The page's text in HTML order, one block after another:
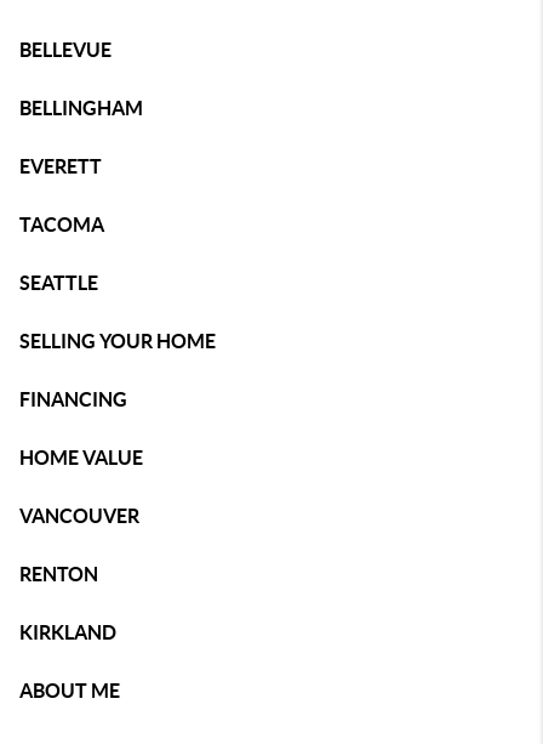
BELLEVUE
BELLINGHAM
EVERETT
TACOMA
SEATTLE
SELLING YOUR HOME
FINANCING
HOME VALUE
VANCOUVER
RENTON
KIRKLAND
ABOUT ME